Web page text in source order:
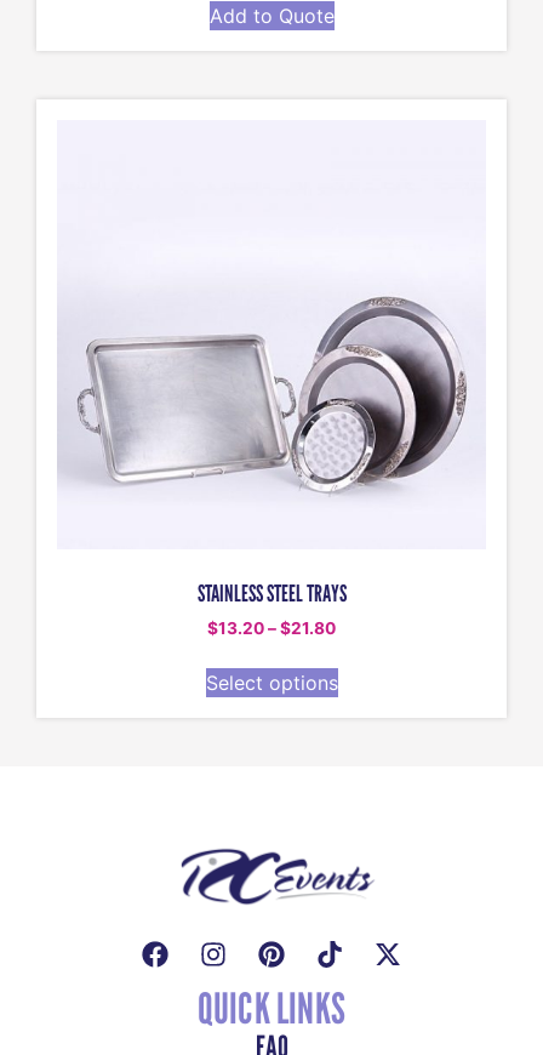
Add to Quote
STAINLESS STEEL TRAYS
$13.20–$21.80
Select options
QUICK LINKS
FAQ